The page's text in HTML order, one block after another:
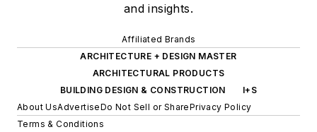
and insights.
Affiliated Brands
ARCHITECTURE + DESIGN MASTER
ARCHITECTURAL PRODUCTS
BUILDING DESIGN & CONSTRUCTION
I+S
About UsAdvertiseDo Not Sell or SharePrivacy Policy
Terms & Conditions